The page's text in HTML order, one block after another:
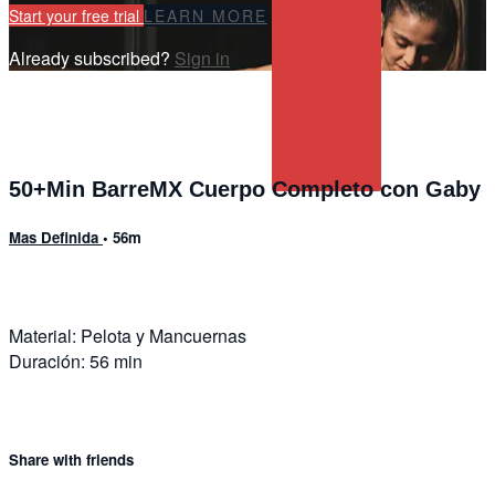
Start your free trial LEARN MORE
Already subscribed? Sign in
50+Min BarreMX Cuerpo Completo con Gaby
Mas Definida • 56m
Material: Pelota y Mancuernas
Duración: 56 min
Share with friends